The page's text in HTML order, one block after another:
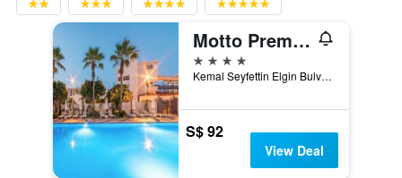
Motto Premium Hotel&Spa
4 stars
Kemal Seyfettin Elgin Bulvarı No 59, Marmaris, Türkiye (Turkey)
S$ 92
View Deal